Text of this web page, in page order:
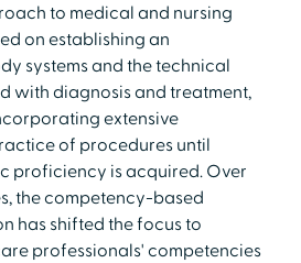
to medical and nursing
on establishing an
systems and the technical
with diagnosis and treatment,
extensive
of procedures until
proficiency is acquired. Over
the competency-based
has shifted the focus to
professionals' competencies